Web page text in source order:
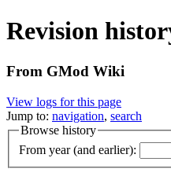
Revision
From GMod Wiki
View logs for this page
Jump to: navigation, search
Browse history
From year (and earlier):